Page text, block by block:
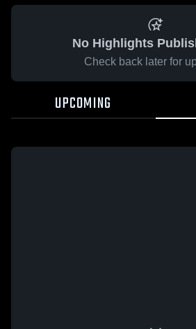
No Highlights
Check back later for
UPCOMING